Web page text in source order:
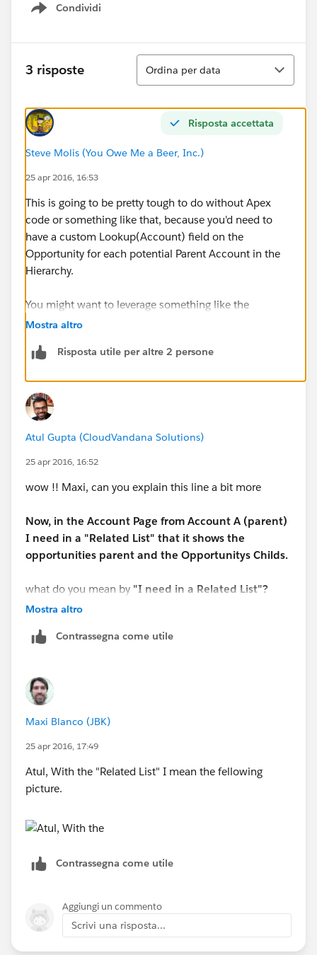
Condividi
Show menu
3 risposte
Ordina
Ordina per data
Risposta accettata
Steve Molis (You Owe Me a Beer, Inc.)
25 apr 2016, 16:53
This is going to be pretty tough to do without Apex
code or something like that, because you'd need to
have a custom Lookup(Account) field on the
Opportunity for each potential Parent Account in the
Hierarchy.
You might want to leverage something like the
Opportunity Partner object, or try something like this
Account" for Opportunity Pipleline Reports
Mostra altro
Risposta utile per altre 2 persone
Atul Gupta (CloudVandana Solutions)
25 apr 2016, 16:52
wow !! Maxi, can you explain this line a bit more
Now, in the Account Page from Account A (parent)
I need in a "Related List" that it shows the
opportunities parent and the Opportunitys Childs.
what do you mean by "I need in a Related List"?
Mostra altro
Contrassegna come utile
Maxi Blanco (JBK)
25 apr 2016, 17:49
Atul, With the "Related List" I mean the fellowing
picture.
Contrassegna come utile
Aggiungi un commento
Scrivi una risposta...